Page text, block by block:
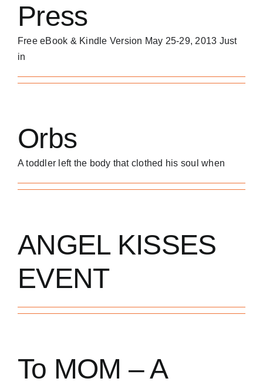
Press
Free eBook & Kindle Version May 25-29, 2013 Just
in
Orbs
A toddler left the body that clothed his soul when
ANGEL KISSES
EVENT
To MOM – A